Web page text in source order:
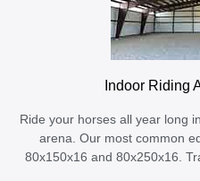
Indoor Riding
Ride your horses all year long
arena. Our most common
80x150x16 and 80x250x16.